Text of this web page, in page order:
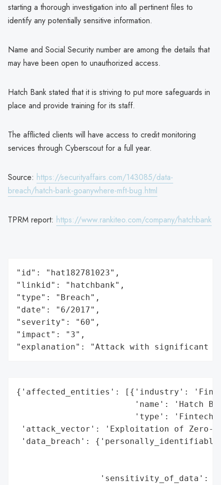
starting a thorough investigation into all pertinent files to
identify any potentially sensitive information.
Name and Social Security number are among the details that
may have been open to unauthorized access.
Hatch Bank stated that it is striving to put more safeguards in
place and provide training for its staff.
The afflicted clients will have access to credit monitoring
services through Cyberscout for a full year.
Source: https://securityaffairs.com/143085/data-
breach/hatch-bank-goanywhere-mft-bug.html
TPRM report: https://www.rankiteo.com/company/hatchbank
"id": "hat182781023",
"linkid": "hatchbank",
"type": "Breach",
"date": "6/2017",
"severity": "60",
"impact": "3",
"explanation": "Attack with significant
{'affected_entities': [{'industry':
'name': 'Hatch
'type': 'Fintech
'attack_vector': 'Exploitation of Zero-
'data_breach':
'sensitivity_of_data':